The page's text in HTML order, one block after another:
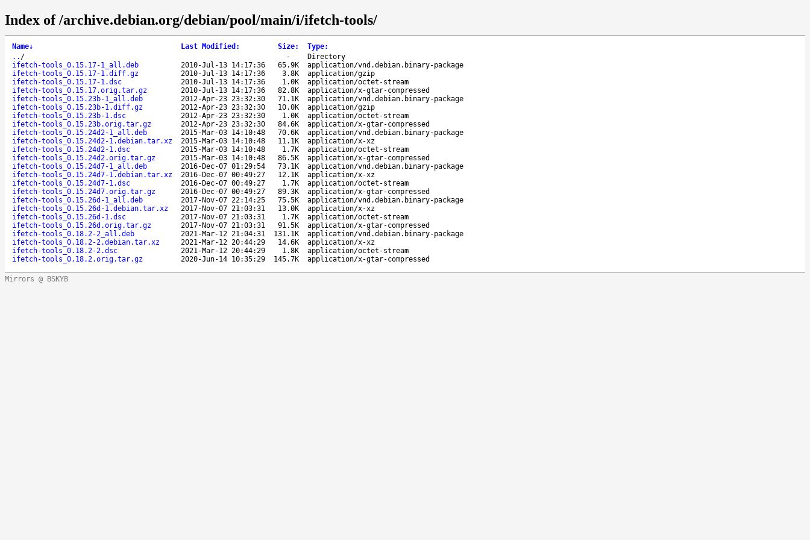
Index of /archive.debian.org/debian/pool/main/i/ifetch-tools/
Name↓ Last Modified : Size: Type:
.. / -
Directory
ifetch-tools_0.15.17-1_all.deb
2010-Jul-13 14:17:36 65.9K
application/vnd.debian.binary-package
ifetch-tools_0.15.17-1.diff.gz
2010-Jul-13 14:17:36 3.8K
application/gzip
ifetch-tools_0.15.17-1.dsc
2010-Jul-13 14:17:36 1.0K
application/octet-stream
ifetch-tools_0.15.17.orig.tar.gz
2010-Jul-13 14:17:36 82.8K
application/x-gtar-compressed
ifetch-tools_0.15.23b-1_all.deb
2012-Apr-23 23:32:30 71.1K
application/vnd.debian.binary-package
ifetch-tools_0.15.23b-1.diff.gz
2012-Apr-23 23:32:30 10.0K
application/gzip
ifetch-tools_0.15.23b-1.dsc
2012-Apr-23 23:32:30 1.0K
application/octet-stream
ifetch-tools_0.15.23b.orig.tar.gz
2012-Apr-23 23:32:30 84.6K
application/x-gtar-compressed
ifetch-tools_0.15.24d2-1_all.deb
2015-Mar-03 14:10:48 70.6K
application/vnd.debian.binary-package
ifetch-tools_0.15.24d2-1.debian.tar.xz
2015-Mar-03 14:10:48 11.1K
application/x-xz
ifetch-tools_0.15.24d2-1.dsc
2015-Mar-03 14:10:48 1.7K
application/octet-stream
ifetch-tools_0.15.24d2.orig.tar.gz
2015-Mar-03 14:10:48 86.5K
application/x-gtar-compressed
ifetch-tools_0.15.24d7-1_all.deb
2016-Dec-07 01:29:54 73.1K
application/vnd.debian.binary-package
ifetch-tools_0.15.24d7-1.debian.tar.xz
2016-Dec-07 00:49:27 12.1K
application/x-xz
ifetch-tools_0.15.24d7-1.dsc
2016-Dec-07 00:49:27 1.7K
application/octet-stream
ifetch-tools_0.15.24d7.orig.tar.gz
2016-Dec-07 00:49:27 89.3K
application/x-gtar-compressed
ifetch-tools_0.15.26d-1_all.deb
2017-Nov-07 22:14:25 75.5K
application/vnd.debian.binary-package
ifetch-tools_0.15.26d-1.debian.tar.xz
2017-Nov-07 21:03:31 13.0K
application/x-xz
ifetch-tools_0.15.26d-1.dsc
2017-Nov-07 21:03:31 1.7K
application/octet-stream
ifetch-tools_0.15.26d.orig.tar.gz
2017-Nov-07 21:03:31 91.5K
application/x-gtar-compressed
ifetch-tools_0.18.2-2_all.deb
2021-Mar-12 21:04:31 131.1K
application/vnd.debian.binary-package
ifetch-tools_0.18.2-2.debian.tar.xz
2021-Mar-12 20:44:29 14.6K
application/x-xz
ifetch-tools_0.18.2-2.dsc
2021-Mar-12 20:44:29 1.8K
application/octet-stream
ifetch-tools_0.18.2.orig.tar.gz
2020-Jun-14 10:35:29 145.7K application/x-gtar-compressed
Mirrors @ BSKYB